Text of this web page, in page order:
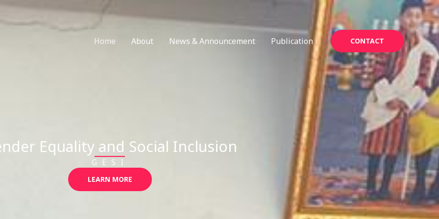
Home
About News & Announcement Publication CONTACT
Equality and Social Inclusion
GESI
LEARN MORE